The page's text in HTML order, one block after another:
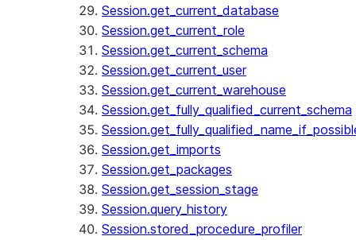
Session.get_current_database
Session.get_current_role
Session.get_current_schema
Session.get_current_user
Session.get_current_warehouse
Session.get_fully_qualified_current_schema
Session.get_imports
Session.get_packages
Session.get_session_stage
Session.query_history
Session.stored_procedure_profiler